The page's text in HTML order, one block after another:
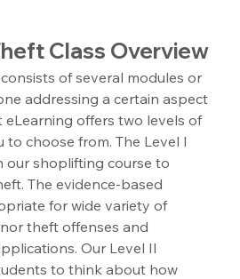
Class Overview
of several modules or
addressing a certain aspect
offers two levels of
to choose from. The Level I
our shoplifting course to
The evidence-based
for wide variety of
theft offenses and
Our Level II
to think about how